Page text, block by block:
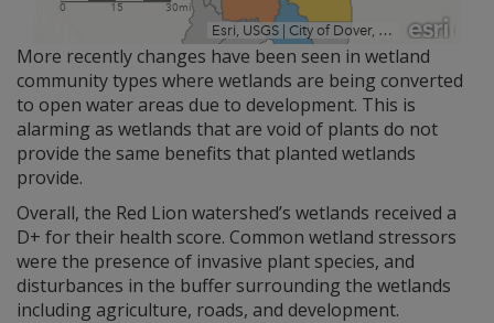
More recently changes have been seen in wetland
community types where wetlands are being converted
to open water areas due to development. This is
alarming as wetlands that are void of plants do not
provide the same benefits that planted wetlands
provide.
Overall, the Red Lion watershed’s wetlands received a
D+ for their health score. Common wetland stressors
were the presence of invasive plant species, and
disturbances in the buffer surrounding the wetlands
including agriculture, roads, and development.